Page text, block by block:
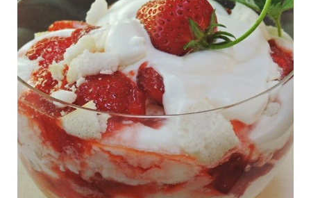
Infant formula guidelines are in dire need of an FDA update,
experts say. Here’s a look at some of the concerns an HHS-
mandated committee will address.
View on Facebook Share
Judy Barnes Baker's Books: Nourished & Carb
Wars
1 years ago
What New Research Says About Cartilage
Regeneration and Joint Longevity